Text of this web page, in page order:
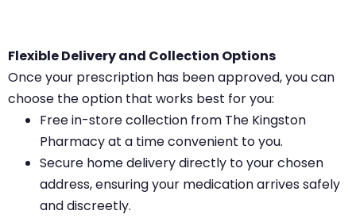
Flexible Delivery and Collection Options
Once your prescription has been approved, you can
choose the option that works best for you:
Free in-store collection from The Kingston
Pharmacy at a time convenient to you.
Secure home delivery directly to your chosen
address, ensuring your medication arrives safely
and discreetly.